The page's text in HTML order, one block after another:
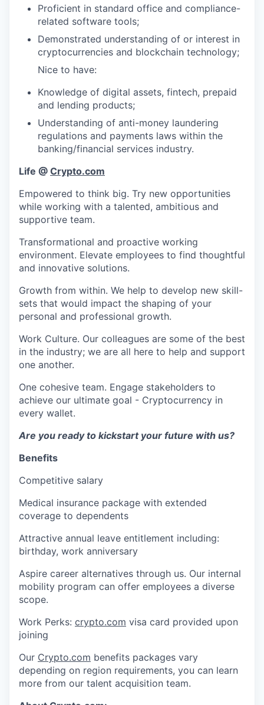
Proficient in standard office and compliance-
related software tools;
Demonstrated understanding of or interest in
cryptocurrencies and blockchain technology;
Nice to have:
Knowledge of digital assets, fintech, prepaid
and lending products;
Understanding of anti-money laundering
regulations and payments laws within the
banking/financial services industry.
Life @ Crypto.com
Empowered to think big. Try new opportunities
while working with a talented, ambitious and
supportive team.
Transformational and proactive working
environment. Elevate employees to find thoughtful
and innovative solutions.
Growth from within. We help to develop new skill-
sets that would impact the shaping of your
personal and professional growth.
Work Culture. Our colleagues are some of the best
in the industry; we are all here to help and support
one another.
One cohesive team. Engage stakeholders to
achieve our ultimate goal - Cryptocurrency in
every wallet.
Are you ready to kickstart your future with us?
Benefits
Competitive salary
Medical insurance package with extended
coverage to dependents
Attractive annual leave entitlement including:
birthday, work anniversary
Aspire career alternatives through us. Our internal
mobility program can offer employees a diverse
scope.
Work Perks: crypto.com visa card provided upon
joining
Our Crypto.com benefits packages vary
depending on region requirements, you can learn
more from our talent acquisition team.